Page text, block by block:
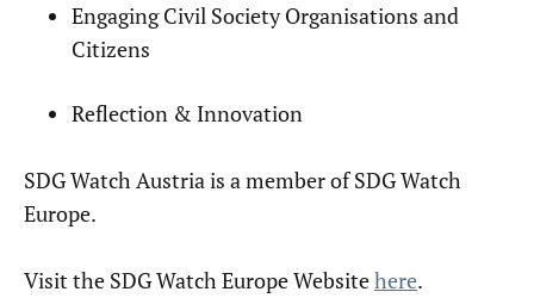
Engaging Civil Society Organisations and
Citizens
Reflection & Innovation
SDG Watch Austria is a member of SDG Watch
Europe.
Visit the SDG Watch Europe Websitehere.